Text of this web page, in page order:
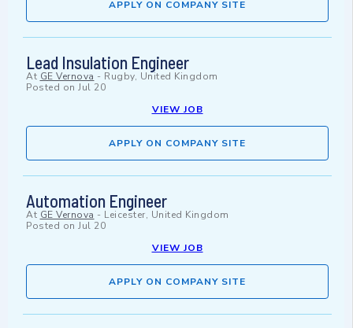
APPLY ON COMPANY SITE
Lead Insulation Engineer
At GE Vernova - Rugby, United Kingdom
Posted on Jul 20
VIEW JOB
APPLY ON COMPANY SITE
Automation Engineer
At GE Vernova - Leicester, United Kingdom
Posted on Jul 20
VIEW JOB
APPLY ON COMPANY SITE